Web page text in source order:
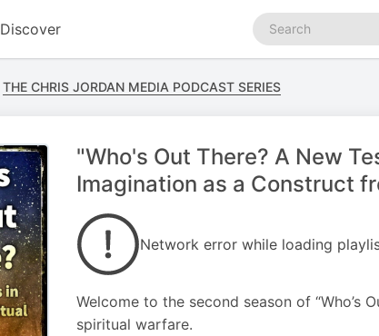
Discover
Search
podcasts
THE CHRIS JORDAN MEDIA PODCAST SERIES
"Who's Out There? A New
Imagination as a Construct
Network error while loading
Welcome to the second season of “Who’s
spiritual warfare.